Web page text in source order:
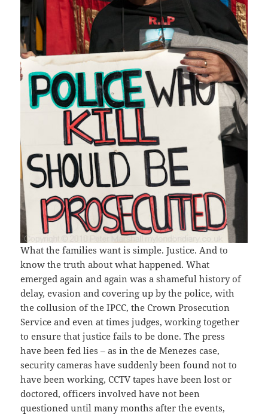
What the families want is simple. Justice. And to
know the truth about what happened. What
emerged again and again was a shameful history of
delay, evasion and covering up by the police, with
the collusion of the IPCC, the Crown Prosecution
Service and even at times judges, working together
to ensure that justice fails to be done. The press
have been fed lies – as in the de Menezes case,
security cameras have suddenly been found not to
have been working, CCTV tapes have been lost or
doctored, officers involved have not been
questioned until many months after the events,